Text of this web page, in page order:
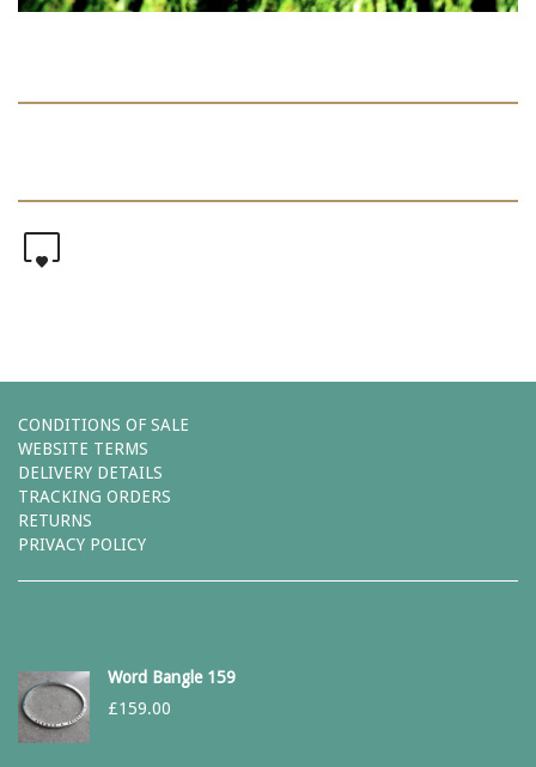
CONDITIONS OF SALE
WEBSITE TERMS
DELIVERY DETAILS
TRACKING ORDERS
RETURNS
PRIVACY POLICY
Word Bangle 159
£159.00